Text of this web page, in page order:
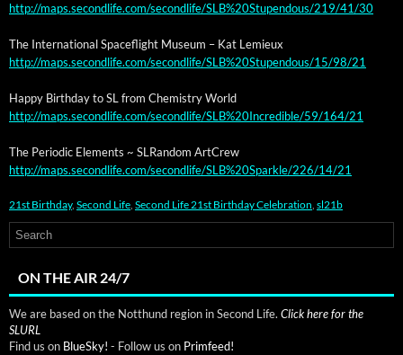
http://maps.secondlife.com/secondlife/SLB%20Stupendous/219/41/30
The Inter­na­tion­al Space­flight Muse­um – Kat Lemieux
http://maps.secondlife.com/secondlife/SLB%20Stupendous/15/98/21
Hap­py Birth­day to SL from Chem­istry World
http://maps.secondlife.com/secondlife/SLB%20Incredible/59/164/21
The Peri­od­ic Ele­ments ~ SLRan­dom ArtCrew
http://maps.secondlife.com/secondlife/SLB%20Sparkle/226/14/21
21st Birthday, Second Life, Second Life 21st Birthday Celebration, sl21b
ON THE AIR 24/7
We are based on the Notthund region in Second Life. Click here for the
SLURL
Find us on BlueSky! - Follow us on Primfeed!